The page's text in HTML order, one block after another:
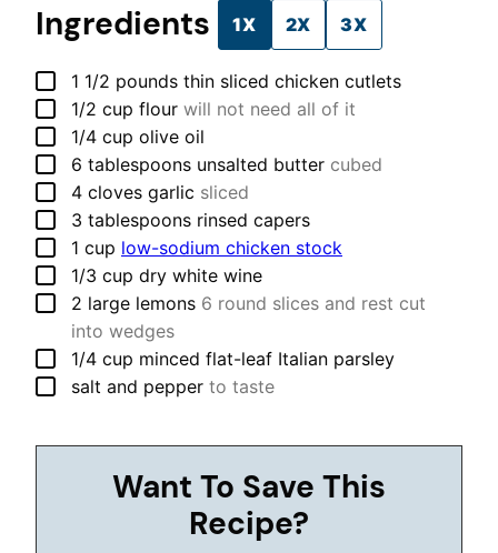
Ingredients 1X 2X 3X
▢
1 1/2 pounds thin sliced chicken cutlets
▢
1/2 cup flour will not need all of it
▢
1/4 cup olive oil
▢
6 tablespoons unsalted butter cubed
▢
4 cloves garlic sliced
▢
3 tablespoons rinsed capers
▢
1 cup low-sodium chicken stock
▢
1/3 cup dry white wine
▢
2 large lemons 6 round slices and rest cut
into wedges
▢
1/4 cup minced flat-leaf Italian parsley
▢
salt and pepper to taste
Want To Save This
Recipe?